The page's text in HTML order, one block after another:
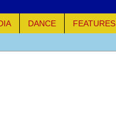
DANCE FEATURES
Palermo